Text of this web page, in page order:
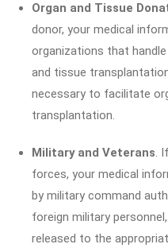
Organ and Tissue
donor, your medical
organizations that
and tissue
necessary to facilitate
transplantation.
Military and Veterans.
forces, your medical
by military command
foreign military
released to the